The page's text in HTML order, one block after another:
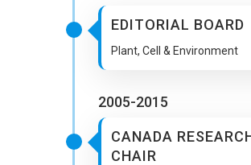
EDITORIAL BOARD
Plant, Cell & Environment
2005-2015
CANADA
CHAIR